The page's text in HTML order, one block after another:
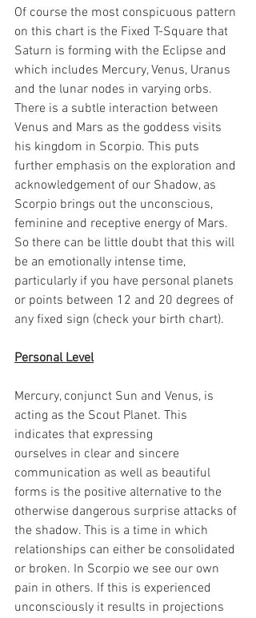
Of course the most conspicuous pattern
on this chart is the Fixed T-Square that
Saturn is forming with the Eclipse and
which includes Mercury, Venus, Uranus
and the lunar nodes in varying orbs.
There is a subtle interaction between
Venus and Mars as the goddess visits
his kingdom in Scorpio. This puts
further emphasis on the exploration and
acknowledgement of our Shadow, as
Scorpio brings out the unconscious,
feminine and receptive energy of Mars.
So there can be little doubt that this will
be an emotionally intense time,
particularly if you have personal planets
or points between 12 and 20 degrees of
any fixed sign (check your birth chart).
Personal Level
Mercury, conjunct Sun and Venus, is
acting as the Scout Planet. This
indicates that expressing
ourselves in clear and sincere
communication as well as beautiful
forms is the positive alternative to the
otherwise dangerous surprise attacks of
the shadow. This is a time in which
relationships can either be consolidated
or broken. In Scorpio we see our own
pain in others. If this is experienced
unconsciously it results in projections